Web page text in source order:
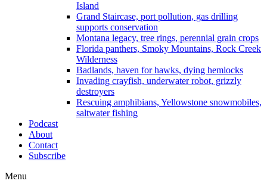
Island
Grand Staircase, port pollution, gas drilling
supports conservation
Montana legacy, tree rings, perennial grain crops
Florida panthers, Smoky Mountains, Rock Creek
Wilderness
Badlands, haven for hawks, dying hemlocks
Invading crayfish, underwater robot, grizzly
destroyers
Rescuing amphibians, Yellowstone snowmobiles,
saltwater fishing
Podcast
About
Contact
Subscribe
Menu